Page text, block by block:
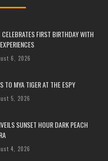
FIRST BIRTHDAY WITH
6, 2026
TO MYA TIGER AT THE ESPY
5, 2026
SUNSET HOUR DARK PEACH
4, 2026